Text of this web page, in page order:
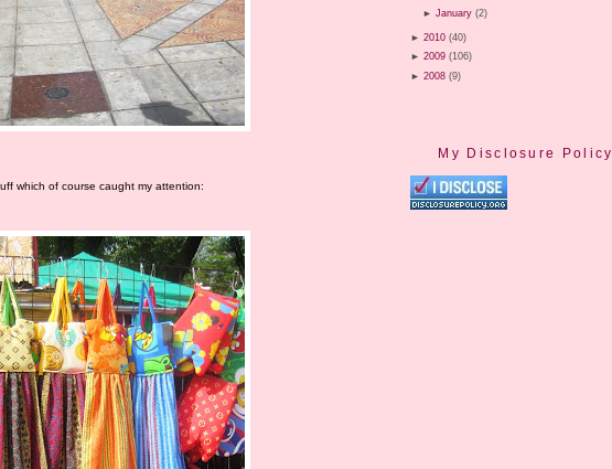
which of course caught my attention:
►January (2)
► 2010 (40)
► 2009 (106)
► 2008 (9)
My Disclosure Policy